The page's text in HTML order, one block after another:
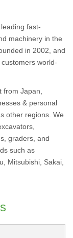
fast-
machinery in the
in 2002, and
world-
Japan,
& personal
other regions. We
graders, and
such as
Mitsubishi, Sakai,